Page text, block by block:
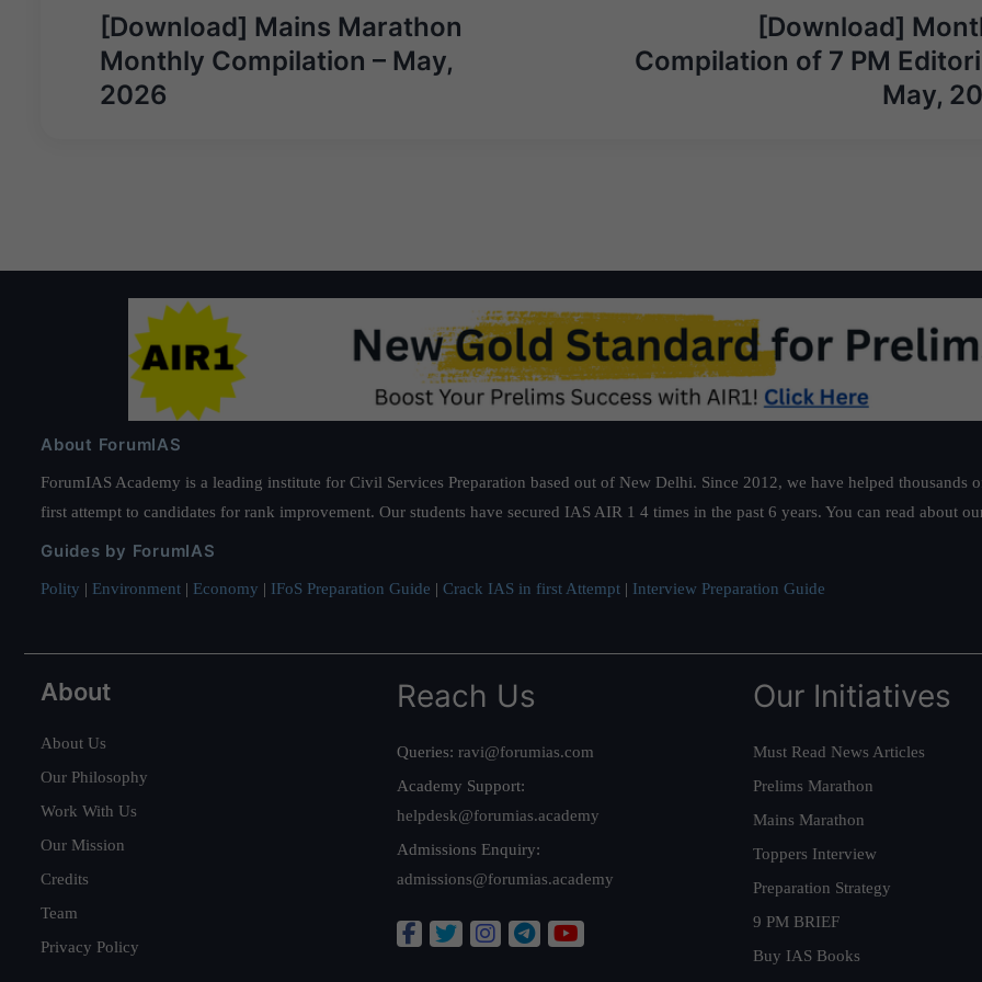
Post
navigation
[Download] Mains Marathon
Monthly Compilation – May,
2026
[Download]
Compilation of 7 PM
May,
About ForumIAS
ForumIAS Academy is a leading institute for Civil Services Preparation based out of New Delhi. Since 2012, we have helped
first attempt to candidates for rank improvement. Our students have secured IAS AIR 1 4 times in the past 6 years. You can read about
Guides by ForumIAS
Polity | Environment | Economy | IFoS Preparation Guide | Crack IAS in first Attempt | Interview Preparation Guide
About
About Us
Our Philosophy
Work With Us
Our Mission
Credits
Team
Privacy Policy
Reach Us
Queries: ravi@forumias.com
Academy Support:
helpdesk@forumias.academy
Admissions Enquiry:
admissions@forumias.academy
Our Initiatives
Must Read News Articles
Prelims Marathon
Mains Marathon
Toppers Interview
Preparation Strategy
9 PM BRIEF
Buy IAS Books